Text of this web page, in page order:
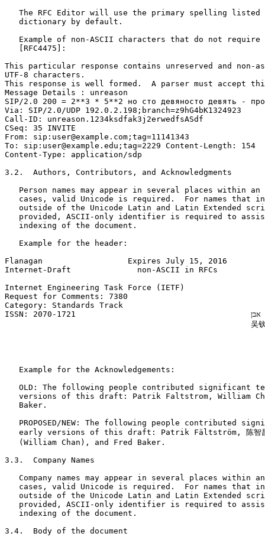
The RFC Editor will use the primary spelling listed
   dictionary by default.
Example of non-ASCII characters that do not require
   [RFC4475]:
This particular response contains unreserved and non-
UTF-8 characters.
This response is well formed.  A parser must accept
Message Details : unreason
SIP/2.0 200 = 2**3 * 5**2 но сто девяносто девять -
Via: SIP/2.0/UDP 192.0.2.198;branch=z9hG4bK1324923
Call-ID: unreason.1234ksdfak3j2erwedfsASdf
CSeq: 35 INVITE
From: sip:user@example.com;tag=11141343
To: sip:user@example.edu;tag=2229 Content-Length: 154
Content-Type: application/sdp
3.2.  Authors, Contributors, and Acknowledgments
Person names may appear in several places within an
cases, valid Unicode is required.  For names that
outside of the Unicode Latin and Latin Extended
provided, ASCII-only identifier is required to
   indexing of the document.
   Example for the header:
Flanagan                  Expires July 15, 2016
Internet-Draft              non-ASCII in RFCs
Internet Engineering Task Force (IETF)
Request for Comments: 7380
Category: Standards Track
ISSN: 2070-1721                                     רוני אבן (R. Even)
吴
   Example for the Acknowledgements:
OLD: The following people contributed significant
versions of this draft: Patrik Faltstrom, William
   Baker.
PROPOSED/NEW: The following people contributed
early versions of this draft: Patrik Fältström, 陈智
   (William Chan), and Fred Baker.
3.3.  Company Names
Company names may appear in several places within
cases, valid Unicode is required.  For names that
outside of the Unicode Latin and Latin Extended
provided, ASCII-only identifier is required to
   indexing of the document.
3.4.  Body of the document